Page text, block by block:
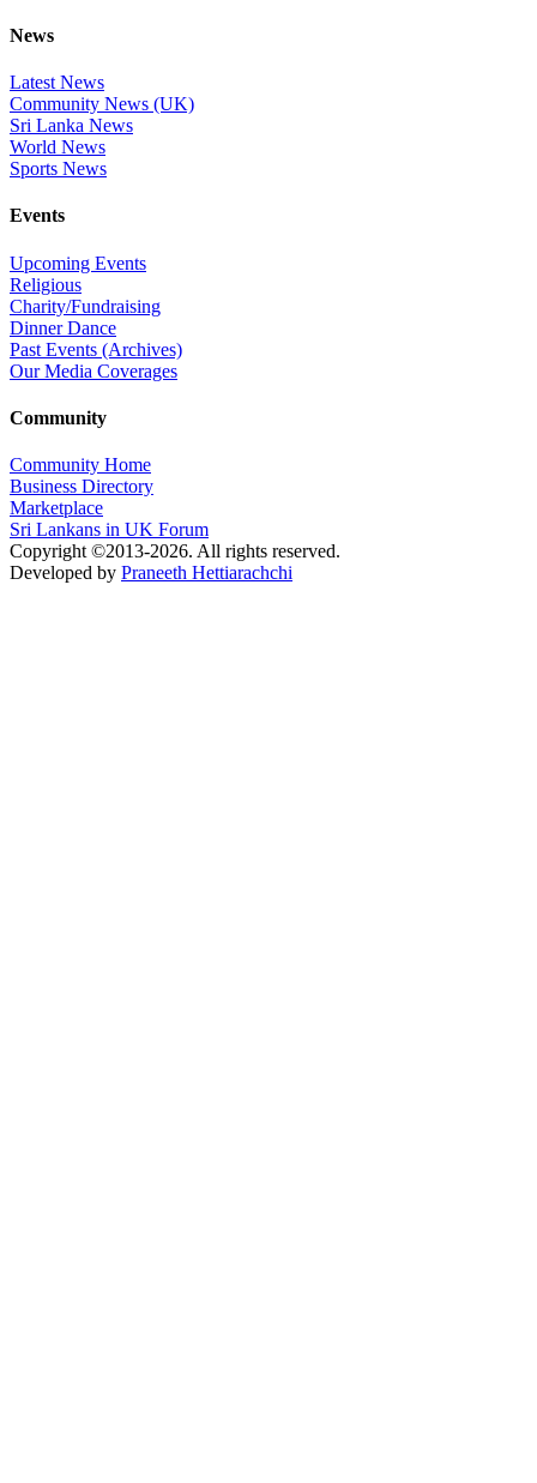
News
Latest News
Community News (UK)
Sri Lanka News
World News
Sports News
Events
Upcoming Events
Religious
Charity/Fundraising
Dinner Dance
Past Events (Archives)
Our Media Coverages
Community
Community Home
Business Directory
Marketplace
Sri Lankans in UK Forum
Copyright ©2013-2026. All rights reserved.
Developed by Praneeth Hettiarachchi